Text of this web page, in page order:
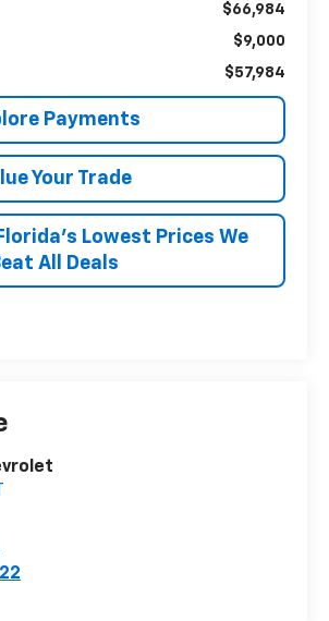
$66,984
$9,000
$57,984
Payments
Your Trade
Lowest Prices We
All Deals